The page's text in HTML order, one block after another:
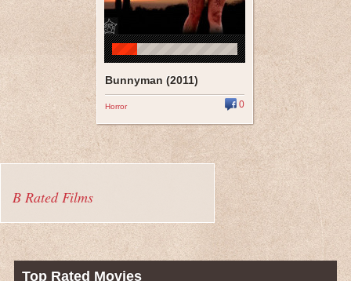
Bunnyman (2011)
Horror 0
B Rated Films
Top Rated Movies